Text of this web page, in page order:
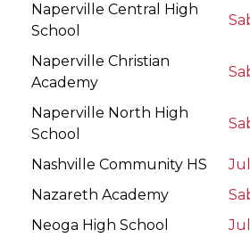
Naperville Central High
School
Naperville Christian
Academy
Naperville North High
School
Nashville Community HS
Nazareth Academy
Neoga High School